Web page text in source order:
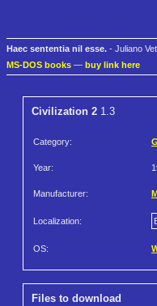
Haec sententia nil esse. - Juliano
MS-DOS books — buy link here
Civilization 2 1.3
Category:
Year:
Manufacturer:
Localization:
OS:
Files to download